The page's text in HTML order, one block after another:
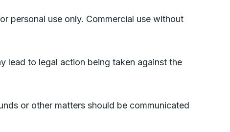
personal use only. Commercial use without
lead to legal action being taken against the
or other matters should be communicated